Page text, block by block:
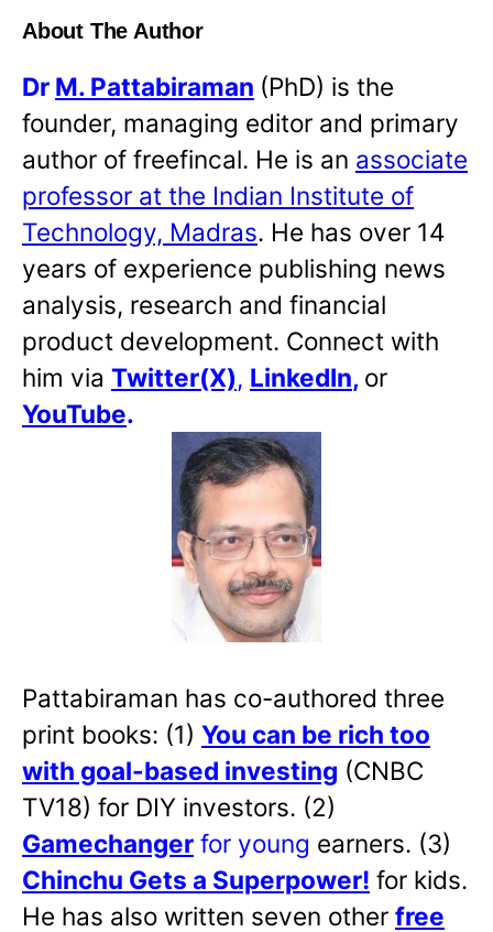
About The Author
Dr M. Pattabiraman (PhD) is the
founder, managing editor and primary
author of freefincal. He is an associate
professor at the Indian Institute of
Technology, Madras. He has over 14
years of experience publishing news
analysis, research and financial
product development. Connect with
him via Twitter(X), LinkedIn, or
YouTube.
Pattabiraman has co-authored three
print books: (1) You can be rich too
with goal-based investing (CNBC
TV18) for DIY investors. (2)
Gamechanger for young earners. (3)
Chinchu Gets a Superpower! for kids.
He has also written seven other free